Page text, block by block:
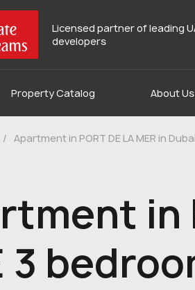
Licensed partner of leading
developers
Property Catalog About Us
/ Apartment in PORT DE LA MER in
in
3